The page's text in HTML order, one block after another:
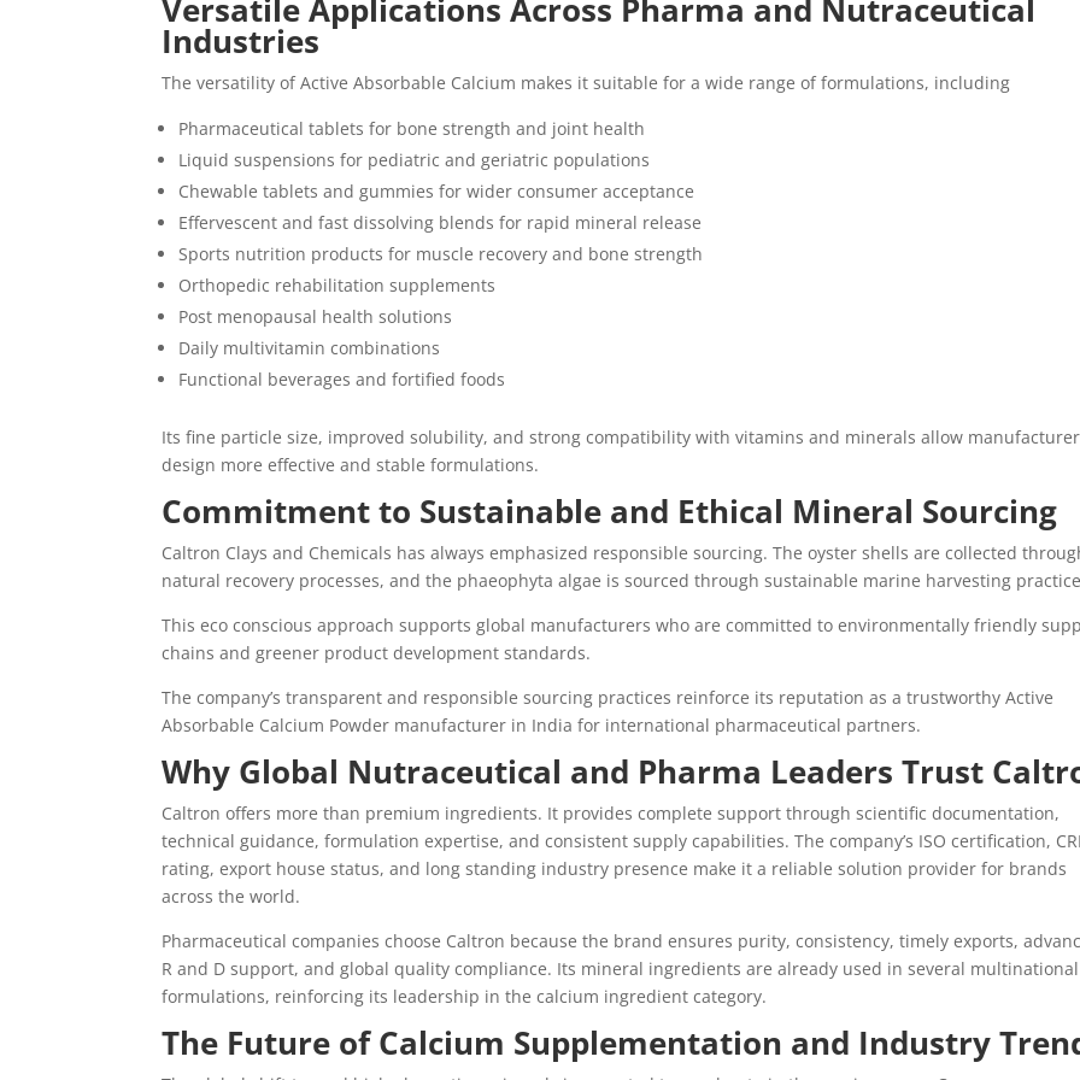
Versatile Applications Across Pharma and Nutraceutical
Industries
The versatility of Active Absorbable Calcium makes it suitable for a wide range of formulations, including
Pharmaceutical tablets for bone strength and joint health
Liquid suspensions for pediatric and geriatric populations
Chewable tablets and gummies for wider consumer acceptance
Effervescent and fast dissolving blends for rapid mineral release
Sports nutrition products for muscle recovery and bone strength
Orthopedic rehabilitation supplements
Post menopausal health solutions
Daily multivitamin combinations
Functional beverages and fortified foods
Its fine particle size, improved solubility, and strong compatibility with vitamins and minerals allow
design more effective and stable formulations.
Commitment to Sustainable and Ethical Mineral Sourcing
Caltron Clays and Chemicals has always emphasized responsible sourcing. The oyster shells are collected
natural recovery processes, and the phaeophyta algae is sourced through sustainable marine harvesting
This eco conscious approach supports global manufacturers who are committed to environmentally friendly
chains and greener product development standards.
The company’s transparent and responsible sourcing practices reinforce its reputation as a trustworthy Active
Absorbable Calcium Powder manufacturer in India for international pharmaceutical partners.
Why Global Nutraceutical and Pharma Leaders Trust
Caltron offers more than premium ingredients. It provides complete support through scientific documentation,
technical guidance, formulation expertise, and consistent supply capabilities. The company’s ISO certification,
rating, export house status, and long standing industry presence make it a reliable solution provider for brands
across the world.
Pharmaceutical companies choose Caltron because the brand ensures purity, consistency, timely exports,
R and D support, and global quality compliance. Its mineral ingredients are already used in several multinational
formulations, reinforcing its leadership in the calcium ingredient category.
The Future of Calcium Supplementation and Industry